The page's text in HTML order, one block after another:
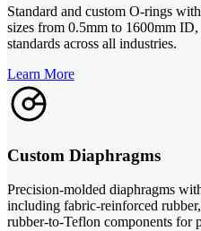
Standard and custom O-rings
sizes from 0.5mm to 1600mm
standards across all industries.
Learn More
Custom Diaphragms
Precision-molded diaphragms
including fabric-reinforced
rubber-to-Teflon components for